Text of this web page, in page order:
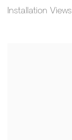
Installation Views